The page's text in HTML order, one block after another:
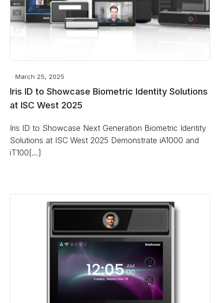
March 25, 2025
Iris ID to Showcase Biometric Identity Solutions
at ISC West 2025
Iris ID to Showcase Next Generation Biometric Identity
Solutions at ISC West 2025 Demonstrate iA1000 and
iT100[…]